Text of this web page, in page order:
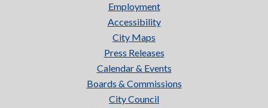
Employment
Accessibility
City Maps
Press Releases
Calendar & Events
Boards & Commissions
City Council